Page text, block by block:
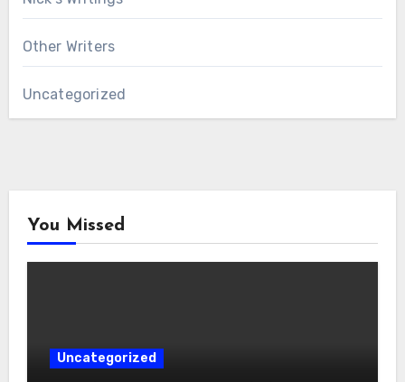
Other Writers
Uncategorized
You Missed
Uncategorized